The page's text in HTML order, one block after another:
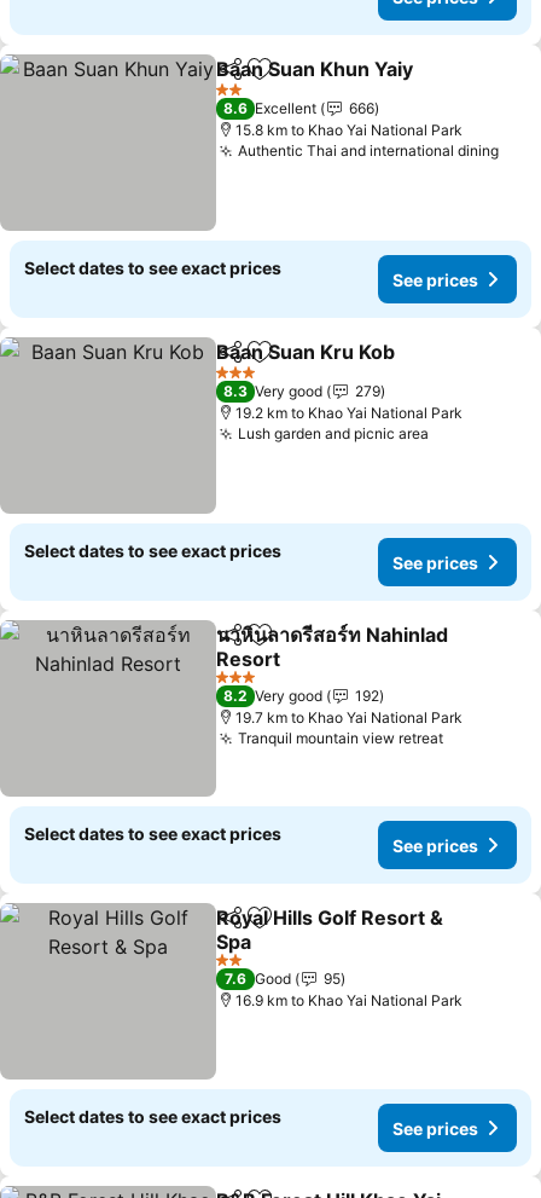
ShareAdd to favorites
Baan Suan Khun Yaiy
2 Stars
8.6 Excellent
666
15.8 km to Khao Yai National Park
Authentic Thai and international dining
Select dates to see exact prices
See prices
ShareAdd to favorites
Baan Suan Kru Kob
3 Stars
8.3 Very good
279
19.2 km to Khao Yai National Park
Lush garden and picnic area
Select dates to see exact prices
See prices
ShareAdd to favorites
นาหินลาดรีสอร์ท Nahinlad
Resort
3 Stars
8.2 Very good
192
19.7 km to Khao Yai National Park
Tranquil mountain view retreat
Select dates to see exact prices
See prices
ShareAdd to favorites
Royal Hills Golf Resort &
Spa
2 Stars
7.6 Good
95
16.9 km to Khao Yai National Park
Select dates to see exact prices
See prices